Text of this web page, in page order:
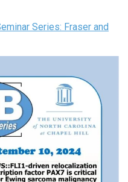
Series: Fraser and